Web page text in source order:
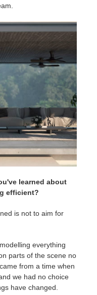
learned about
efficient?
is not to aim for
everything
parts of the scene no
from a time when
we had no choice
have changed.